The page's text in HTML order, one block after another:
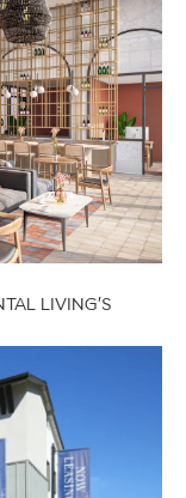
LIVING’S